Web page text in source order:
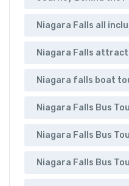
Niagara Falls all
Niagara Falls
Niagara falls boat
Niagara Falls Bus
Niagara Falls Bus
Niagara Falls Bus